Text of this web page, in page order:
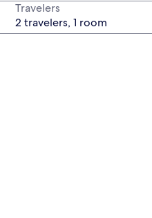
Travelers